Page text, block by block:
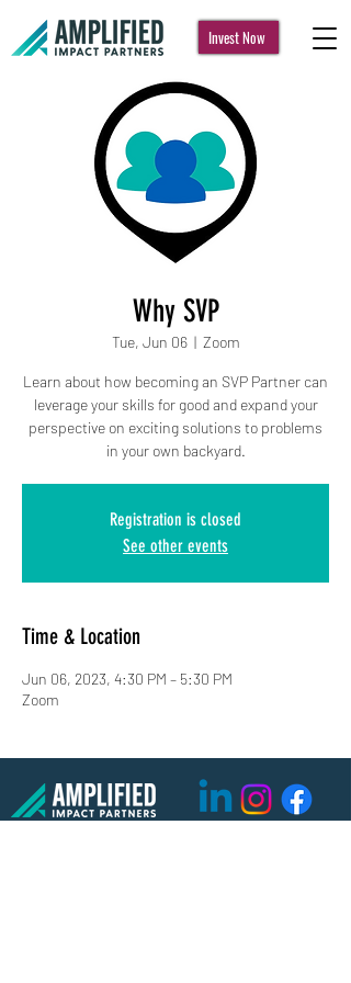
Invest Now
Why SVP
Tue, Jun 06
  |
Zoom
Learn about how becoming an SVP Partner can
leverage your skills for good and expand your
perspective on exciting solutions to problems
in your own backyard.
Registration is closed
See other events
Time & Location
Jun 06, 2023, 4:30 PM – 5:30 PM
Zoom